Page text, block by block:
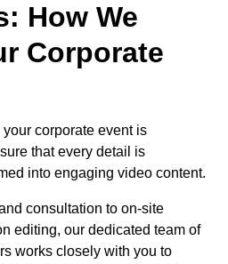
How We
Corporate
corporate event is
that every detail is
into engaging video content.
consultation to on-site
editing, our dedicated team of
works closely with you to